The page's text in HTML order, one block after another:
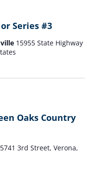
Series #3
15955 State Highway
Oaks Country
5741 3rd Street, Verona,